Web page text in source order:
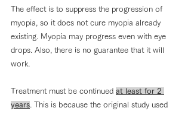
The effect is to suppress the progression of
myopia, so it does not cure myopia already
existing. Myopia may progress even with eye
drops. Also, there is no guarantee that it will
work.
Treatment must be continued at least for 2
years. This is because the original study used